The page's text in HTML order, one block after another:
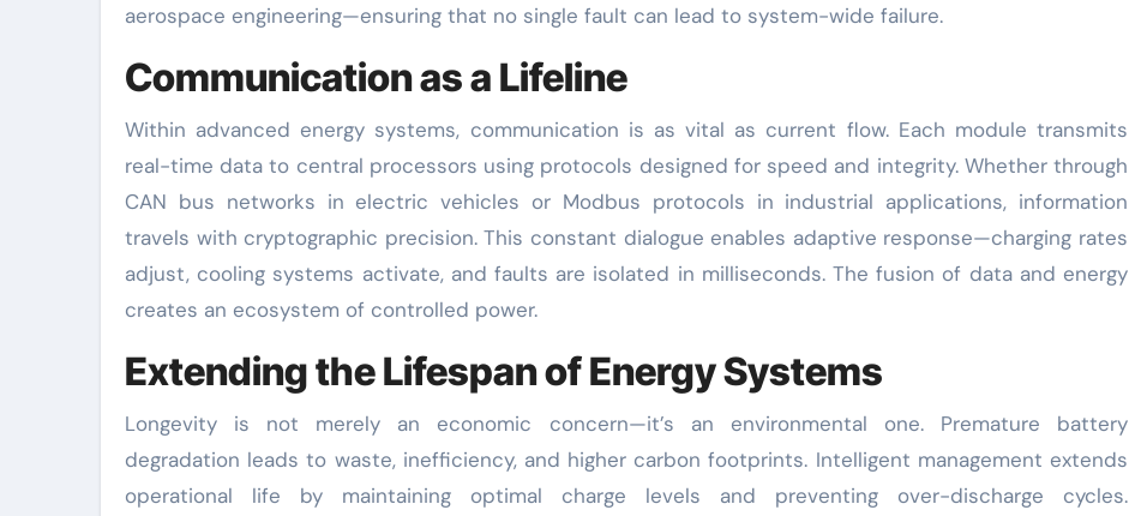
aerospace engineering—ensuring that no single fault can lead to system-wide failure.
Communication as a Lifeline
Within advanced energy systems, communication is as vital as current flow. Each module transmits
real-time data to central processors using protocols designed for speed and integrity. Whether through
CAN bus networks in electric vehicles or Modbus protocols in industrial applications, information
travels with cryptographic precision. This constant dialogue enables adaptive response—charging rates
adjust, cooling systems activate, and faults are isolated in milliseconds. The fusion of data and energy
creates an ecosystem of controlled power.
Extending the Lifespan of Energy Systems
Longevity is not merely an economic concern—it’s an environmental one. Premature battery
degradation leads to waste, inefficiency, and higher carbon footprints. Intelligent management extends
operational life by maintaining optimal charge levels and preventing over-discharge cycles.